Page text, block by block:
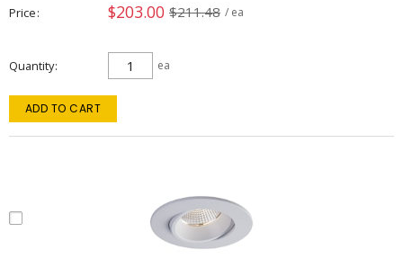
Price $203.00 $211.48 / ea
Quantity ea
ADD TO CART